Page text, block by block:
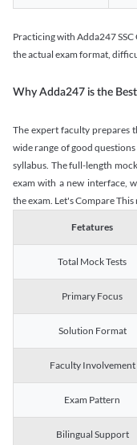
Practicing with Adda247
the actual exam format,
Why Adda247 is the
The expert faculty prepares
wide range of good
syllabus. The full-length
exam with a new interface,
the exam. Let's Compare
Fetatures
Total Mock Tests
Primary Focus
Solution Format
Faculty Involvement
Exam Pattern
Bilingual Support